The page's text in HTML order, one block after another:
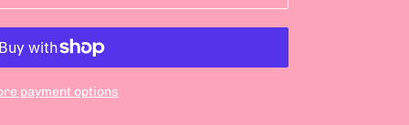
payment options